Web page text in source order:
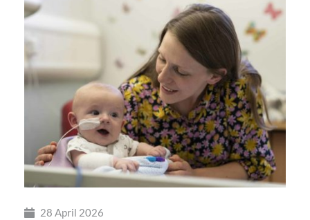
28 April 2026